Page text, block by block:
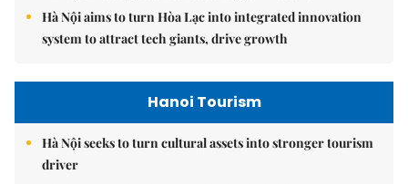
Hà Nội aims to turn Hòa Lạc into integrated innovation
system to attract tech giants, drive growth
Hanoi Tourism
Hà Nội seeks to turn cultural assets into stronger tourism
driver